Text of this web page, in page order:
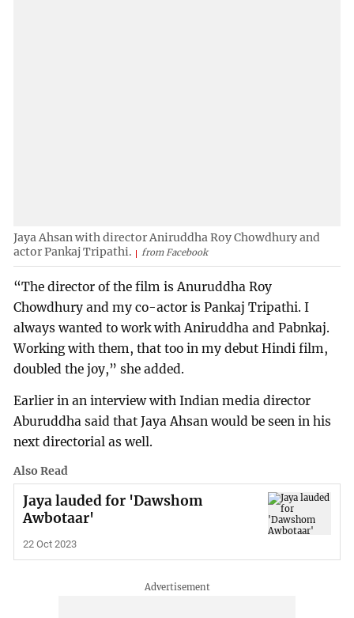
Jaya Ahsan with director Aniruddha Roy Chowdhury and
actor Pankaj Tripathi.
from Facebook
“The director of the film is Anuruddha Roy
Chowdhury and my co-actor is Pankaj Tripathi. I
always wanted to work with Aniruddha and Pabnkaj.
Working with them, that too in my debut Hindi film,
doubled the joy,” she added.
Earlier in an interview with Indian media director
Aburuddha said that Jaya Ahsan would be seen in his
next directorial as well.
Also Read
Jaya lauded for 'Dawshom
Awbotaar'
22 Oct 2023